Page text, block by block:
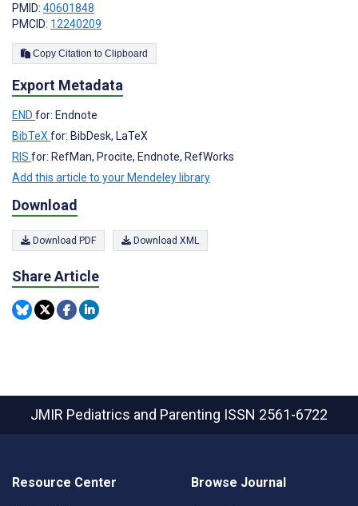
PMID: 40601848
PMCID: 12240209
Copy Citation to Clipboard
Export Metadata
END for: Endnote
BibTeX for: BibDesk, LaTeX
RIS for: RefMan, Procite, Endnote, RefWorks
Add this article to your Mendeley library
Download
Download PDF Download XML
Share Article
JMIR Pediatrics and Parenting ISSN 2561-6722
Resource Center Browse Journal